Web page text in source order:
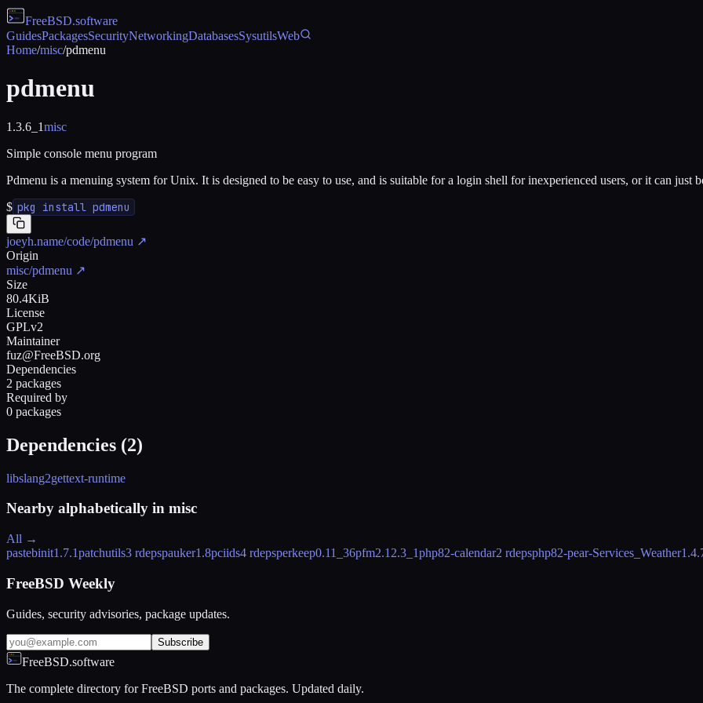
FreeBSD.software
GuidesPackagesSecurityNetworkingDatabasesSysutilsWeb
Home/misc/pdmenu
pdmenu
1.3.6_1misc
Simple console menu program
Pdmenu is a menuing system for Unix. It is designed to be easy to use, and is suitable for a login shell for inexperienced users, or it can just
$ pkg install pdmenu
joeyh.name/code/pdmenu ↗
Origin
misc/pdmenu ↗
Size
80.4KiB
License
GPLv2
Maintainer
fuz@FreeBSD.org
Dependencies
2 packages
Required by
0 packages
Dependencies (2)
libslang2gettext-runtime
Nearby alphabetically in misc
All →
pastebinit1.7.1patchutils3 rdepspauker1.8pciids4 rdepsperkeep0.11_36pfm2.12.3_1php82-calendar2 rdepsphp82-pear-Services_Weather
FreeBSD Weekly
Guides, security advisories, package updates.
Subscribe
FreeBSD.software
The complete directory for FreeBSD ports and packages. Updated daily.